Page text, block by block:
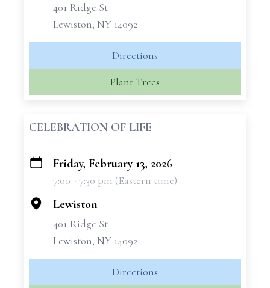
401 Ridge St
Lewiston, NY 14092
Directions
Plant Trees
CELEBRATION OF LIFE
+
Friday, February 13, 2026
7:00 - 7:30 pm (Eastern time)
Lewiston
401 Ridge St
Lewiston, NY 14092
Directions